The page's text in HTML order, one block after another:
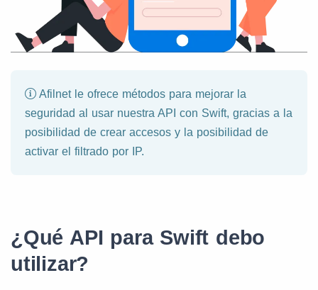
Afilnet le ofrece métodos para mejorar la
seguridad al usar nuestra API con Swift, gracias a la
posibilidad de crear accesos y la posibilidad de
activar el filtrado por IP.
¿Qué API para Swift debo
utilizar?